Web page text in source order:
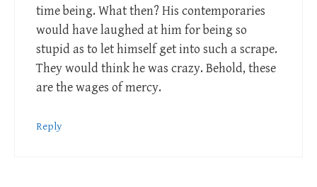
time being. What then? His contemporaries
would have laughed at him for being so
stupid as to let himself get into such a scrape.
They would think he was crazy. Behold, these
are the wages of mercy.
Reply